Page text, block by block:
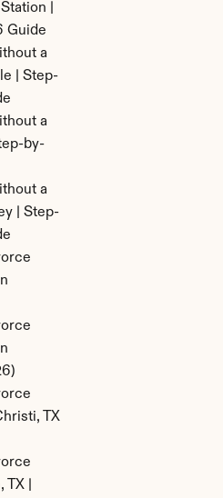
|
Guide
a
| Step-
a
by-
a
| Step-
TX
|